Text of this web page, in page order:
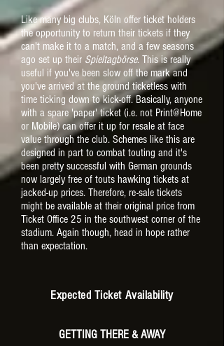
Like many big clubs, Köln offer ticket holders
the opportunity to return their tickets if they
can't make it to a match, and a few seasons
ago set up their Spieltagbörse. This is really
useful if you've been slow off the mark and
you've arrived at the ground ticketless with
time ticking down to kick-off. Basically, anyone
with a spare 'paper' ticket (i.e. not Print@Home
or Mobile) can offer it up for resale at face
value through the club. Schemes like this are
designed in part to combat touting and it's
been pretty successful with German grounds
now largely free of touts hawking tickets at
jacked-up prices. Therefore, re-sale tickets
might be available at their original price from
Ticket Office 25 in the southwest corner of the
stadium. Again though, head in hope rather
than expectation.
Expected Ticket Availability
GETTING THERE & AWAY